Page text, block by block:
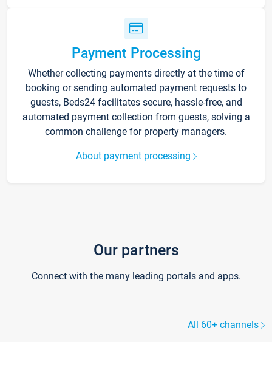
Payment Processing
Whether collecting payments directly at the time of
booking or sending automated payment requests to
guests, Beds24 facilitates secure, hassle-free, and
automated payment collection from guests, solving a
common challenge for property managers.
About payment processing
Our partners
Connect with the many leading portals and apps.
All 60+ channels